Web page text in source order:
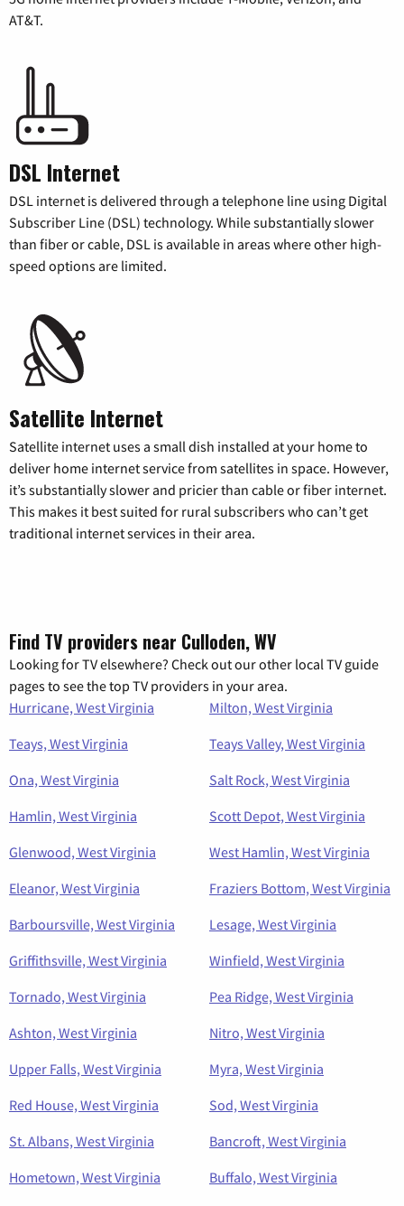
AT&T.
DSL Internet
DSL internet is delivered through a telephone line using Digital
Subscriber Line (DSL) technology. While substantially slower
than fiber or cable, DSL is available in areas where other high-
speed options are limited.
Satellite Internet
Satellite internet uses a small dish installed at your home to
deliver home internet service from satellites in space. However,
it’s substantially slower and pricier than cable or fiber internet.
This makes it best suited for rural subscribers who can’t get
traditional internet services in their area.
Find TV providers near Culloden, WV
Looking for TV elsewhere? Check out our other local TV guide
pages to see the top TV providers in your area.
Hurricane, West Virginia
Milton, West Virginia
Teays, West Virginia
Teays Valley, West Virginia
Ona, West Virginia
Salt Rock, West Virginia
Hamlin, West Virginia
Scott Depot, West Virginia
Glenwood, West Virginia
West Hamlin, West Virginia
Eleanor, West Virginia
Fraziers Bottom, West Virginia
Barboursville, West Virginia
Lesage, West Virginia
Griffithsville, West Virginia
Winfield, West Virginia
Tornado, West Virginia
Pea Ridge, West Virginia
Ashton, West Virginia
Nitro, West Virginia
Upper Falls, West Virginia
Myra, West Virginia
Red House, West Virginia
Sod, West Virginia
St. Albans, West Virginia
Bancroft, West Virginia
Hometown, West Virginia
Buffalo, West Virginia